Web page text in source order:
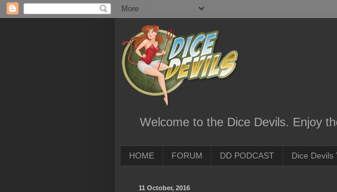
Welcome to the Dice Devils. Enjoy
HOME FORUM DD PODCAST Dice Devils
11 October, 2016